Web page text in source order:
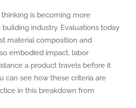
is becoming more
industry. Evaluations today
material composition and
embodied impact, labor
a product travels before it
can see how these criteria are
in this breakdown from